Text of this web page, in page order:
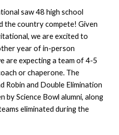
saw 48 high school
the country compete! Given
we are excited to
year of in-person
are expecting a team of 4-5
or chaperone. The
Robin and Double Elimination
Science Bowl alumni, along
eliminated during the